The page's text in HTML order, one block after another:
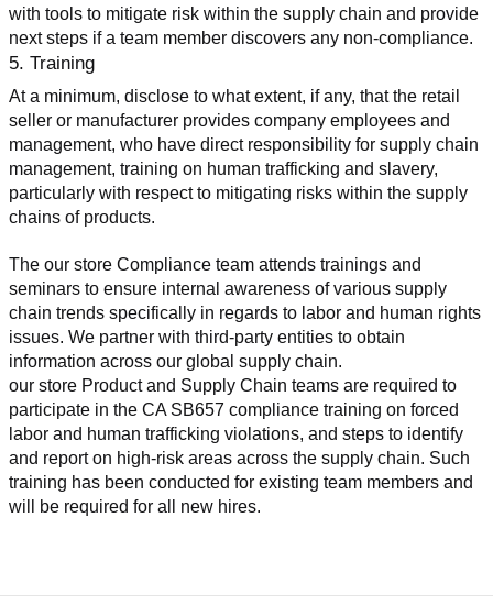
with tools to mitigate risk within the supply chain and provide
next steps if a team member discovers any non-compliance.
5. Training
At a minimum, disclose to what extent, if any, that the retail
seller or manufacturer provides company employees and
management, who have direct responsibility for supply chain
management, training on human trafficking and slavery,
particularly with respect to mitigating risks within the supply
chains of products.
The our store Compliance team attends trainings and
seminars to ensure internal awareness of various supply
chain trends specifically in regards to labor and human rights
issues. We partner with third-party entities to obtain
information across our global supply chain.
our store Product and Supply Chain teams are required to
participate in the CA SB657 compliance training on forced
labor and human trafficking violations, and steps to identify
and report on high-risk areas across the supply chain. Such
training has been conducted for existing team members and
will be required for all new hires.